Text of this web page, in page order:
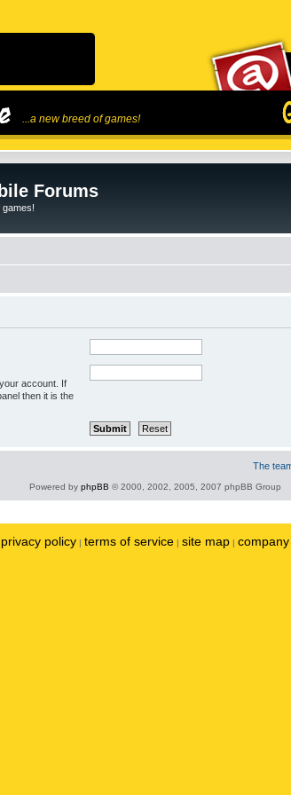
...a new breed of games!
Forums
games!
account. If
then it is the
The
Powered by phpBB © 2000, 2002, 2005, 2007 phpBB Group
policy | terms of service | site map |